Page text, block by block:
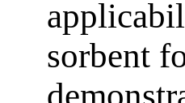
sorbent